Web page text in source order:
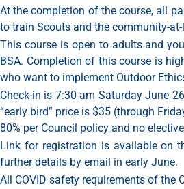
At the completion of the course, all
to train Scouts and the community-
This course is open to adults and
BSA. Completion of this course is
who want to implement Outdoor
Check-in is 7:30 am Saturday June
“early bird” price is $35 (through
80% per Council policy and no
Link for registration is available on
further details by email in early June.
All COVID safety requirements of the